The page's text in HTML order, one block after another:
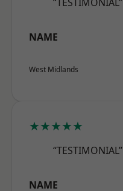
NAME
West Midlands
★★★★★
“TESTIMONIAL”
NAME